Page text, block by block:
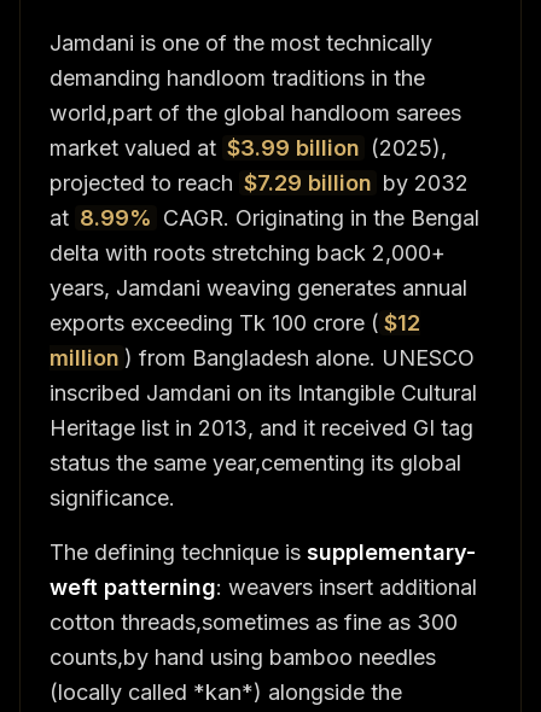
Jamdani is one of the most technically
demanding handloom traditions in the
world,part of the global handloom sarees
market valued at $3.99 billion (2025),
projected to reach $7.29 billion by 2032
at 8.99% CAGR. Originating in the Bengal
delta with roots stretching back 2,000+
years, Jamdani weaving generates annual
exports exceeding Tk 100 crore ( $12
million ) from Bangladesh alone. UNESCO
inscribed Jamdani on its Intangible Cultural
Heritage list in 2013, and it received GI tag
status the same year,cementing its global
significance.
The defining technique is supplementary-
weft patterning: weavers insert additional
cotton threads,sometimes as fine as 300
counts,by hand using bamboo needles
(locally called *kan*) alongside the